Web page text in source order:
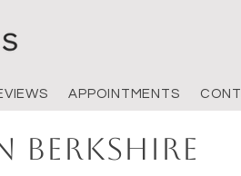
APPOINTMENTS
Berkshire